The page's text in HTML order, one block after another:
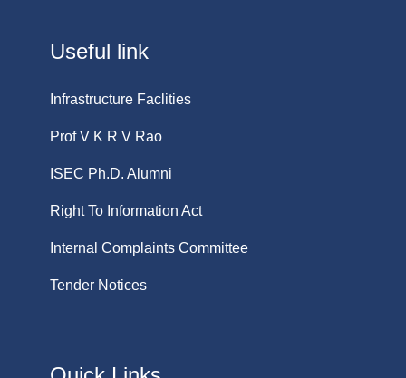
Useful link
Infrastructure Faclities
Prof V K R V Rao
ISEC Ph.D. Alumni
Right To Information Act
Internal Complaints Committee
Tender Notices